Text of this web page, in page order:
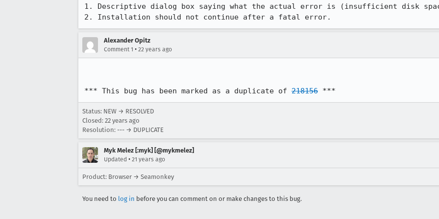
1. Descriptive dialog box saying what the actual error is (insufficient disk
2. Installation should not continue after a fatal error.
Alexander Opitz
Comment 1 • 22 years ago
*** This bug has been marked as a duplicate of 218156 ***
Status: NEW → RESOLVED
Closed: 22 years ago
Resolution: --- → DUPLICATE
Myk Melez [:myk] [@mykmelez]
Updated • 21 years ago
Product: Browser → Seamonkey
You need to log in before you can comment on or make changes to this bug.